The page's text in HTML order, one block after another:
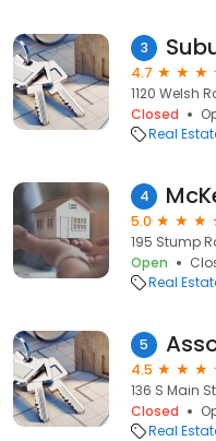
3
4.7
1120 Welsh
Closed
Real
4
5.0
195 Stump
Open
Real
5
4.5
136 S Main
Closed
Real